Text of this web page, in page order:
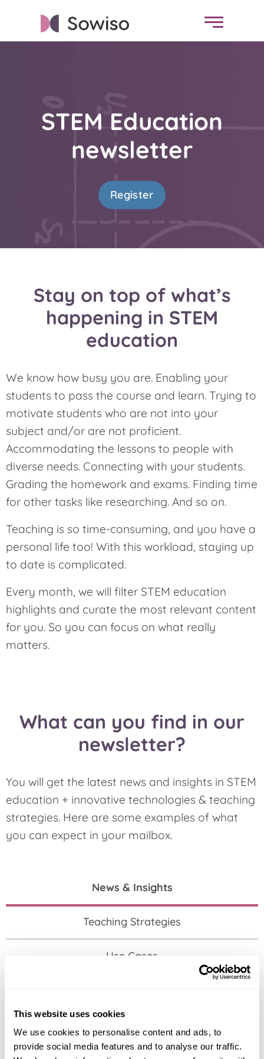
This website uses cookies
We use cookies to personalise content and ads, to
provide social media features and to analyse our traffic.
STEM Education
newsletter
Register
Stay on top of what’s
happening in STEM
education
We know how busy you are. Enabling your
students to pass the course and learn. Trying to
motivate students who are not into your
subject and/or are not proficient.
Accommodating the lessons to people with
diverse needs. Connecting with your students.
Grading the homework and exams. Finding time
for other tasks like researching. And so on.
Teaching is so time-consuming, and you have a
personal life too! With this workload, staying up
to date is complicated.
Every month, we will filter STEM education
highlights and curate the most relevant content
for you. So you can focus on what really
matters.
What can you find in our
newsletter?
You will get the latest news and insights in STEM
education + innovative technologies & teaching
strategies. Here are some examples of what
you can expect in your mailbox.
News & Insights
Teaching Strategies
Use Cases